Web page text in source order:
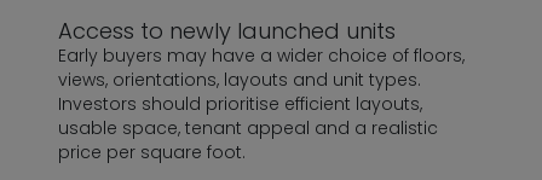
Access to newly launched units
Early buyers may have a wider choice of floors,
views, orientations, layouts and unit types.
Investors should prioritise efficient layouts,
usable space, tenant appeal and a realistic
price per square foot.